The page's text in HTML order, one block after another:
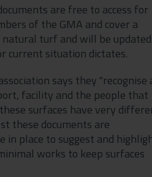
are free to access for
of the GMA and cover a
turf and will be
current situation dictates.
says they "recognise
facility and the people that
surfaces have very
these documents are
in place to suggest and
works to keep surfaces